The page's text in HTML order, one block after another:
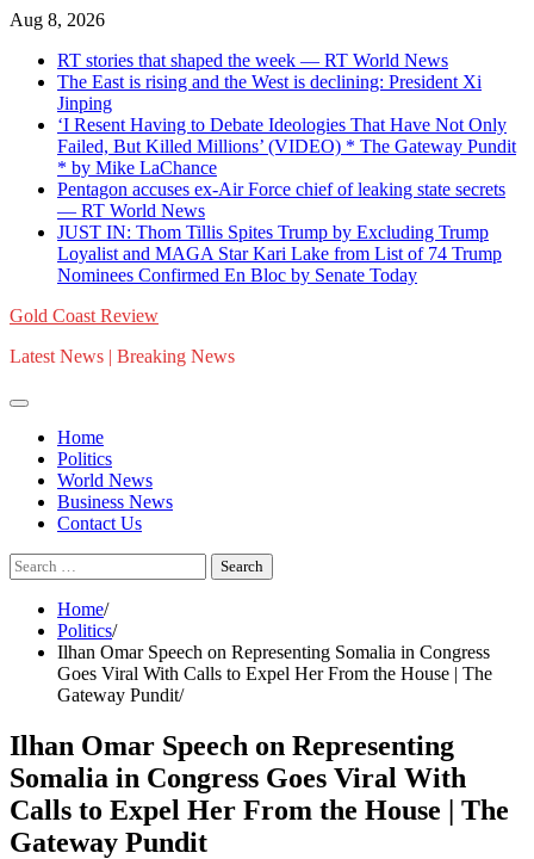
Skip
content
Aug 8, 2026
RT stories that shaped the week — RT World News
The East is rising and the West is declining: President Xi
Jinping
‘I Resent Having to Debate Ideologies That Have Not Only
Failed, But Killed Millions’ (VIDEO) * The Gateway Pundit
* by Mike LaChance
Pentagon accuses ex-Air Force chief of leaking state secrets
— RT World News
JUST IN: Thom Tillis Spites Trump by Excluding Trump
Loyalist and MAGA Star Kari Lake from List of 74 Trump
Nominees Confirmed En Bloc by Senate Today
Gold Coast Review
Latest News | Breaking News
Home
Politics
World News
Business News
Contact Us
Search
for:
Home
Politics
Ilhan Omar Speech on Representing Somalia in Congress
Goes Viral With Calls to Expel Her From the House | The
Gateway Pundit
Ilhan Omar Speech on Representing
Somalia in Congress Goes Viral With
Calls to Expel Her From the House | The
Gateway Pundit